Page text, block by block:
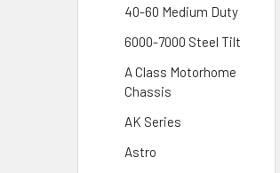
40-60 Medium Duty
6000-7000 Steel Tilt
A Class Motorhome
Chassis
AK Series
Astro